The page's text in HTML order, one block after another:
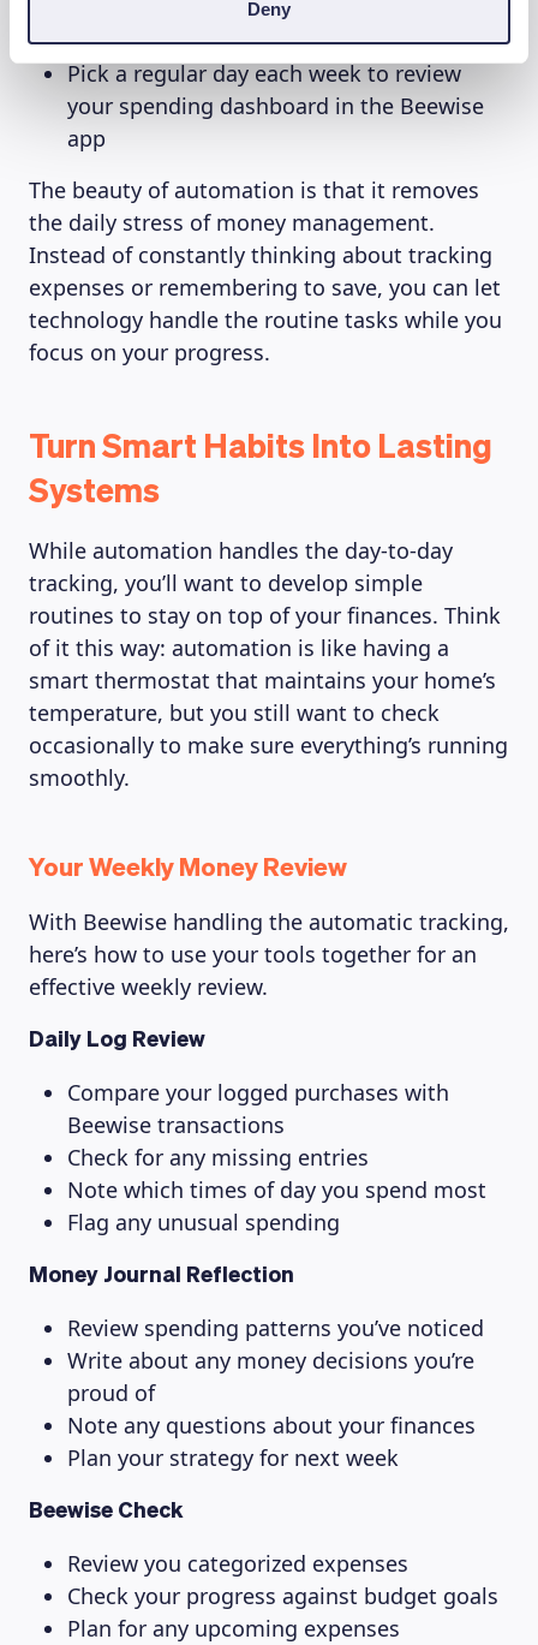
Deny
Set up a monthly automatic transfer to
your savings account on your banking app
Pick a regular day each week to review
your spending dashboard in the Beewise
app
The beauty of automation is that it removes
the daily stress of money management.
Instead of constantly thinking about tracking
expenses or remembering to save, you can let
technology handle the routine tasks while you
focus on your progress.
Turn Smart Habits Into Lasting
Systems
While automation handles the day-to-day
tracking, you’ll want to develop simple
routines to stay on top of your finances. Think
of it this way: automation is like having a
smart thermostat that maintains your home’s
temperature, but you still want to check
occasionally to make sure everything’s running
smoothly.
Your Weekly Money Review
With Beewise handling the automatic tracking,
here’s how to use your tools together for an
effective weekly review.
Daily Log Review
Compare your logged purchases with
Beewise transactions
Check for any missing entries
Note which times of day you spend most
Flag any unusual spending
Money Journal Reflection
Review spending patterns you’ve noticed
Write about any money decisions you’re
proud of
Note any questions about your finances
Plan your strategy for next week
Beewise Check
Review you categorized expenses
Check your progress against budget goals
Plan for any upcoming expenses